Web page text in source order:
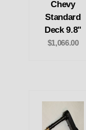
Chevy
Standard
Deck 9.8"
$1,066.00